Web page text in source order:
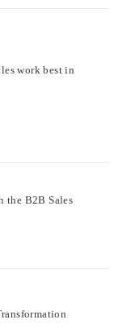
work best in
the B2B Sales